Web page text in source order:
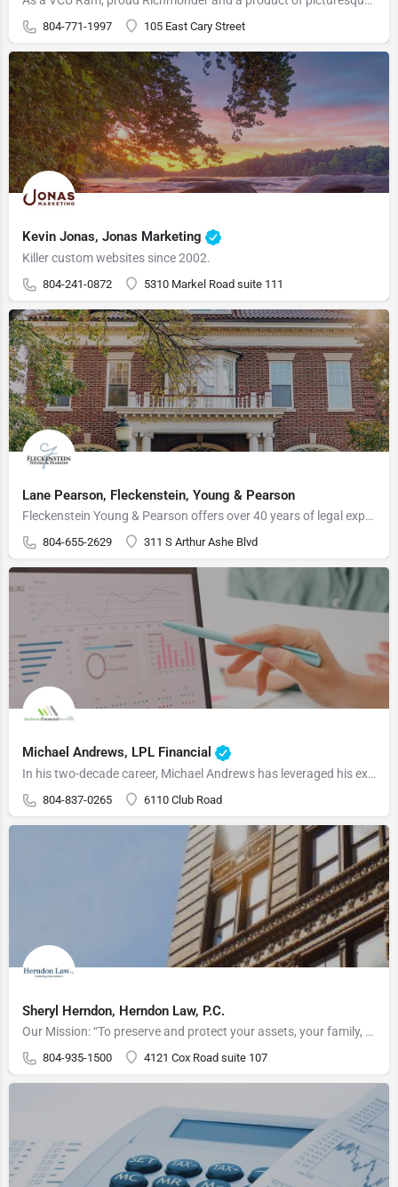
804-771-1997 105 East Cary Street
Kevin Jonas, Jonas Marketing
Killer custom websites since 2002.
804-241-0872 5310 Markel Road suite 111
Lane Pearson, Fleckenstein, Young & Pearson
Fleckenstein Young & Pearson offers over 40 years of legal expertise, combined with a highly experienced…
804-655-2629 311 S Arthur Ashe Blvd
Michael Andrews, LPL Financial
In his two-decade career, Michael Andrews has leveraged his extensive background in finance to guide business…
804-837-0265 6110 Club Road
Sheryl Herndon, Herndon Law, P.C.
Our Mission: “To preserve and protect your assets, your family, and your legacy"
804-935-1500 4121 Cox Road suite 107